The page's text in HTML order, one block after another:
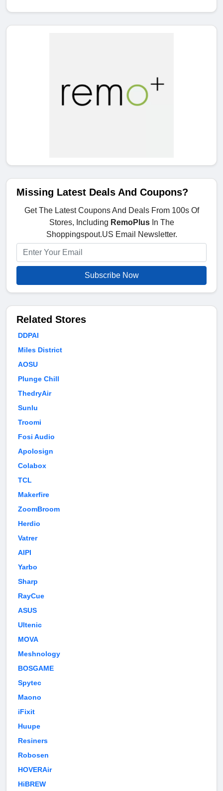
Missing Latest Deals And Coupons?
Get The Latest Coupons And Deals From 100s Of
Stores, Including RemoPlusIn The
Shoppingspout.US Email Newsletter.
Subscribe Now
Related Stores
DDPAI
Miles District
AOSU
Plunge Chill
ThedryAir
Sunlu
Troomi
Fosi Audio
Apolosign
Colabox
TCL
Makerfire
ZoomBroom
Herdio
Vatrer
AIPI
Yarbo
Sharp
RayCue
ASUS
Ultenic
MOVA
Meshnology
BOSGAME
Spytec
Maono
iFixit
Huupe
Resiners
Robosen
HOVERAir
HiBREW